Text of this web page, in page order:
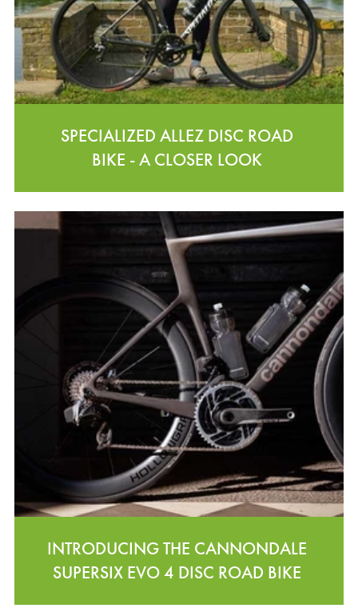
SPECIALIZED ALLEZ DISC ROAD
BIKE - A CLOSER LOOK
INTRODUCING THE CANNONDALE
SUPERSIX EVO 4 DISC ROAD BIKE